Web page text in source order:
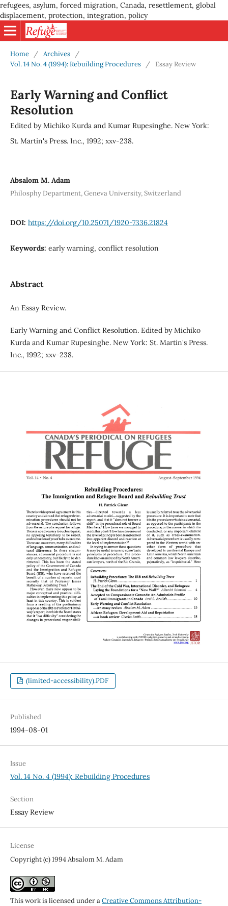
refugees, asylum, forced migration, Canada, resettlement, global
displacement, protection, integration, policy
Home / Archives
/
Vol. 14 No. 4 (1994): Rebuilding Procedures
/ Essay Review
Early Warning and Conflict
Resolution
Edited by Michiko Kurda and Kumar Rupesinghe. New York:
St. Martin's Press. Inc., 1992; xxv-238.
Absalom M. Adam
Philosphy Department, Geneva University, Switzerland
DOI: https://doi.org/10.25071/1920-7336.21824
Keywords: early warning, conflict resolution
Abstract
An Essay Review.
Early Warning and Conflict Resolution. Edited by Michiko
Kurda and Kumar Rupesinghe. New York: St. Martin's Press.
Inc., 1992; xxv-238.
(limited-accessibility).PDF
Published
1994-08-01
Issue
Vol. 14 No. 4 (1994): Rebuilding Procedures
Section
Essay Review
License
Copyright (c) 1994 Absalom M. Adam
This work is licensed under aCreative Commons Attribution-